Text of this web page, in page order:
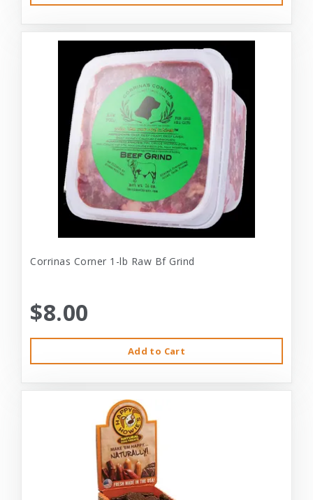
Corrinas Corner 1-lb Raw Bf Grind
$8.00
Add to Cart